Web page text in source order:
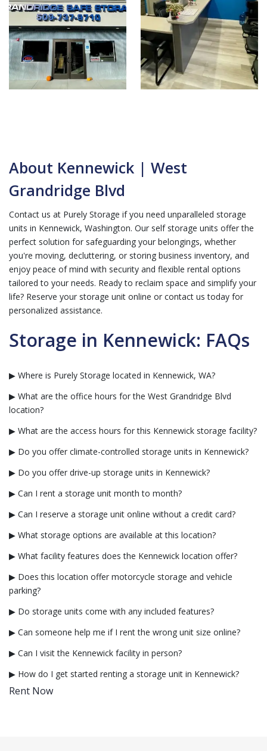
About Kennewick | West
Grandridge Blvd
Contact us at Purely Storage if you need unparalleled storage
units in Kennewick, Washington. Our self storage units offer the
perfect solution for safeguarding your belongings, whether
you're moving, decluttering, or storing business inventory, and
enjoy peace of mind with security and flexible rental options
tailored to your needs. Ready to reclaim space and simplify your
life? Reserve your storage unit online or contact us today for
personalized assistance.
Storage in Kennewick: FAQs
▶ Where is Purely Storage located in Kennewick, WA?
▶ What are the office hours for the West Grandridge Blvd
location?
▶ What are the access hours for this Kennewick storage facility?
▶ Do you offer climate-controlled storage units in Kennewick?
▶ Do you offer drive-up storage units in Kennewick?
▶ Can I rent a storage unit month to month?
▶ Can I reserve a storage unit online without a credit card?
▶ What storage options are available at this location?
▶ What facility features does the Kennewick location offer?
▶ Does this location offer motorcycle storage and vehicle
parking?
▶ Do storage units come with any included features?
▶ Can someone help me if I rent the wrong unit size online?
▶ Can I visit the Kennewick facility in person?
▶ How do I get started renting a storage unit in Kennewick?
Rent Now